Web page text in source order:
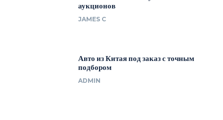
аукционов
JAMES C
Авто из Китая под заказ с точным
подбором
ADMIN